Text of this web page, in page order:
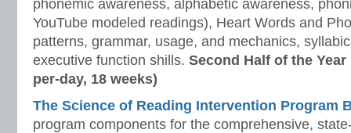
phonemic awareness, alphabetic awareness,
YouTube modeled readings), Heart Words and
patterns, grammar, usage, and mechanics,
executive function shills. Second Half of the
per-day, 18 weeks)
The Science of Reading Intervention Program
program components for the comprehensive,